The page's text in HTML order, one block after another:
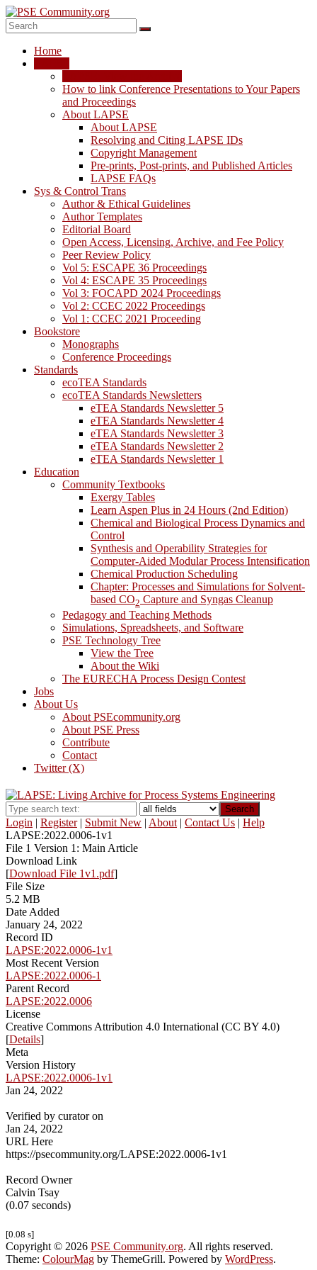
Skip
to
content
PSE
Community.org
Home
How to link Conference Presentations to Your Papers
and Proceedings
About LAPSE
About LAPSE
Resolving and Citing LAPSE IDs
Copyright Management
Pre-prints, Post-prints, and Published Articles
LAPSE FAQs
Sys & Control Trans
Author & Ethical Guidelines
Author Templates
Editorial Board
Open Access, Licensing, Archive, and Fee Policy
Peer Review Policy
Vol 5: ESCAPE 36 Proceedings
Vol 4: ESCAPE 35 Proceedings
Vol 3: FOCAPD 2024 Proceedings
Vol 2: CCEC 2022 Proceedings
Vol 1: CCEC 2021 Proceeding
Bookstore
Monographs
Conference Proceedings
Standards
ecoTEA Standards
ecoTEA Standards Newsletters
eTEA Standards Newsletter 5
eTEA Standards Newsletter 4
eTEA Standards Newsletter 3
eTEA Standards Newsletter 2
eTEA Standards Newsletter 1
Education
Community Textbooks
Exergy Tables
Learn Aspen Plus in 24 Hours (2nd Edition)
Chemical and Biological Process Dynamics and
Control
Synthesis and Operability Strategies for
Computer-Aided Modular Process Intensification
Chemical Production Scheduling
Chapter: Processes and Simulations for Solvent-
based CO2 Capture and Syngas Cleanup
Pedagogy and Teaching Methods
Simulations, Spreadsheets, and Software
PSE Technology Tree
View the Tree
About the Wiki
The EURECHA Process Design Contest
Jobs
About Us
About PSEcommunity.org
About PSE Press
Contribute
Contact
Twitter (X)
Search
Login | Register| Submit New | About | Contact Us | Help
LAPSE:2022.0006-1v1
File 1 Version 1: Main Article
Download Link
[Download File 1v1.pdf]
File Size
5.2 MB
Date Added
January 24, 2022
Record ID
LAPSE:2022.0006-1v1
Most Recent Version
LAPSE:2022.0006-1
Parent Record
LAPSE:2022.0006
License
Creative Commons Attribution 4.0 International (CC BY 4.0)
[Details]
Meta
Version History
LAPSE:2022.0006-1v1
Jan 24, 2022
Verified by curator on
Jan 24, 2022
URL Here
https://psecommunity.org/LAPSE:2022.0006-1v1
Record Owner
Calvin Tsay
(0.07 seconds)
[0.08 s]
Copyright © 2026 PSE Community.org. All rights reserved.
Theme: ColourMag by ThemeGrill. Powered by WordPress.